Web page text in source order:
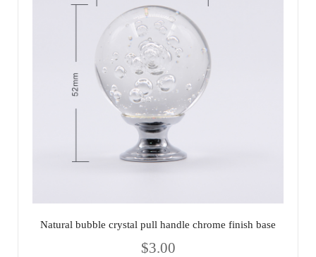
Natural bubble crystal pull handle chrome finish base
$3.00